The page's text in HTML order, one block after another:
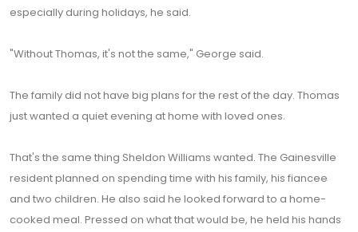
especially during holidays, he said.
"Without Thomas, it's not the same," George said.
The family did not have big plans for the rest of the day. Thomas
just wanted a quiet evening at home with loved ones.
That's the same thing Sheldon Williams wanted. The Gainesville
resident planned on spending time with his family, his fiancee
and two children. He also said he looked forward to a home-
cooked meal. Pressed on what that would be, he held his hands